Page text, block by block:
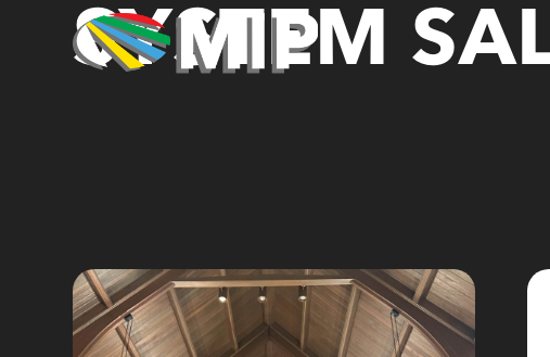
SYSTEM